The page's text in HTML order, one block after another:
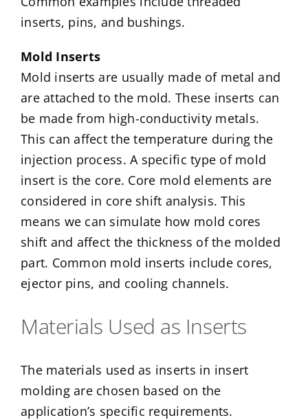
inserts, pins, and bushings.
Mold Inserts
Mold inserts are usually made of metal and
are attached to the mold. These inserts can
be made from high-conductivity metals.
This can affect the temperature during the
injection process. A specific type of mold
insert is the core. Core mold elements are
considered in core shift analysis. This
means we can simulate how mold cores
shift and affect the thickness of the molded
part. Common mold inserts include cores,
ejector pins, and cooling channels.
Materials Used as Inserts
The materials used as inserts in insert
molding are chosen based on the
application’s specific requirements.